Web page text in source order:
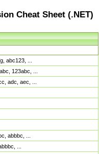
Cheat Sheet (.NET)
abc123, ...
123abc, ...
adc, aec, ...
abbbc, ...
...